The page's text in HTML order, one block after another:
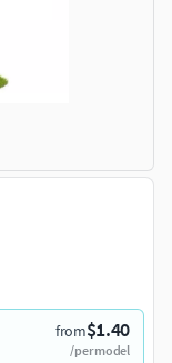
from$1.40
/per model